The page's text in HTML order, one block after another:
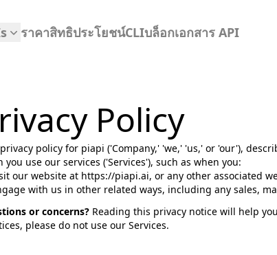
ราคาสิทธิประโยชน์CLIบล็อกเอกสาร API
Policy
policy for piapi ('Company,' 'we,' 'us,' or 'our'),
you use our services ('Services'), such as when you:
our website at https://piapi.ai, or any other associated
with us in other related ways, including any sales,
or concerns? Reading this privacy notice will help
please do not use our Services.